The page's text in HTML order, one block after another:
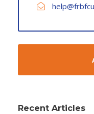
Recent Articles